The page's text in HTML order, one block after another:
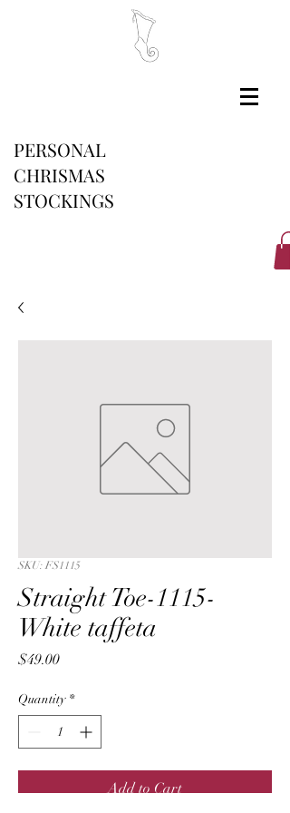
PERSONAL
CHRISMAS
STOCKINGS
SKU: FS1115
Straight Toe-1115-
White taffeta
$49.00Price
Quantity *
Add to Cart